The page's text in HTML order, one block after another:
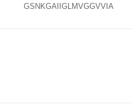
GSNKGAIIGLMVGGVVIA